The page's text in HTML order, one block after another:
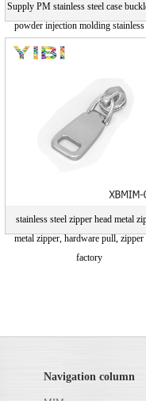
Supply PM stainless steel case
powder injection molding stainless
stainless steel zipper head metal
metal zipper, hardware pull, zipper
factory
Navigation column